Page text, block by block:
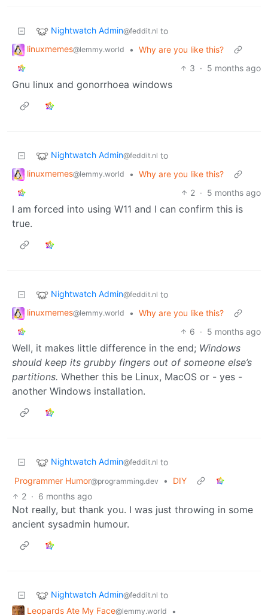
Nightwatch Admin@feddit.nl to
linuxmemes@lemmy.world • Why are you like this?
3 · 5 months ago
Gnu linux and gonorrhoea windows
Nightwatch Admin@feddit.nl to
linuxmemes@lemmy.world • Why are you like this?
2 · 5 months ago
I am forced into using W11 and I can confirm this is
true.
Nightwatch Admin@feddit.nl to
linuxmemes@lemmy.world • Why are you like this?
6 · 5 months ago
Well, it makes little difference in the end; Windows
should keep its grubby fingers out of someone else’s
partitions. Whether this be Linux, MacOS or - yes -
another Windows installation.
Nightwatch Admin@feddit.nl to
Programmer Humor@programming.dev •
DIY
2 · 6 months ago
Not really, but thank you. I was just throwing in some
ancient sysadmin humour.
Nightwatch Admin@feddit.nl to
Leopards Ate My Face@lemmy.world
•